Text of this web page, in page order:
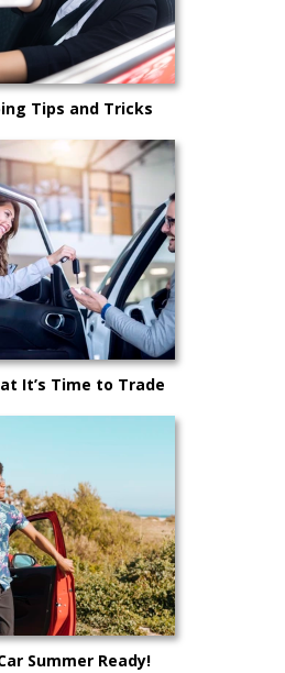
Tips and Tricks
It’s Time to Trade
Car In
Summer Ready!